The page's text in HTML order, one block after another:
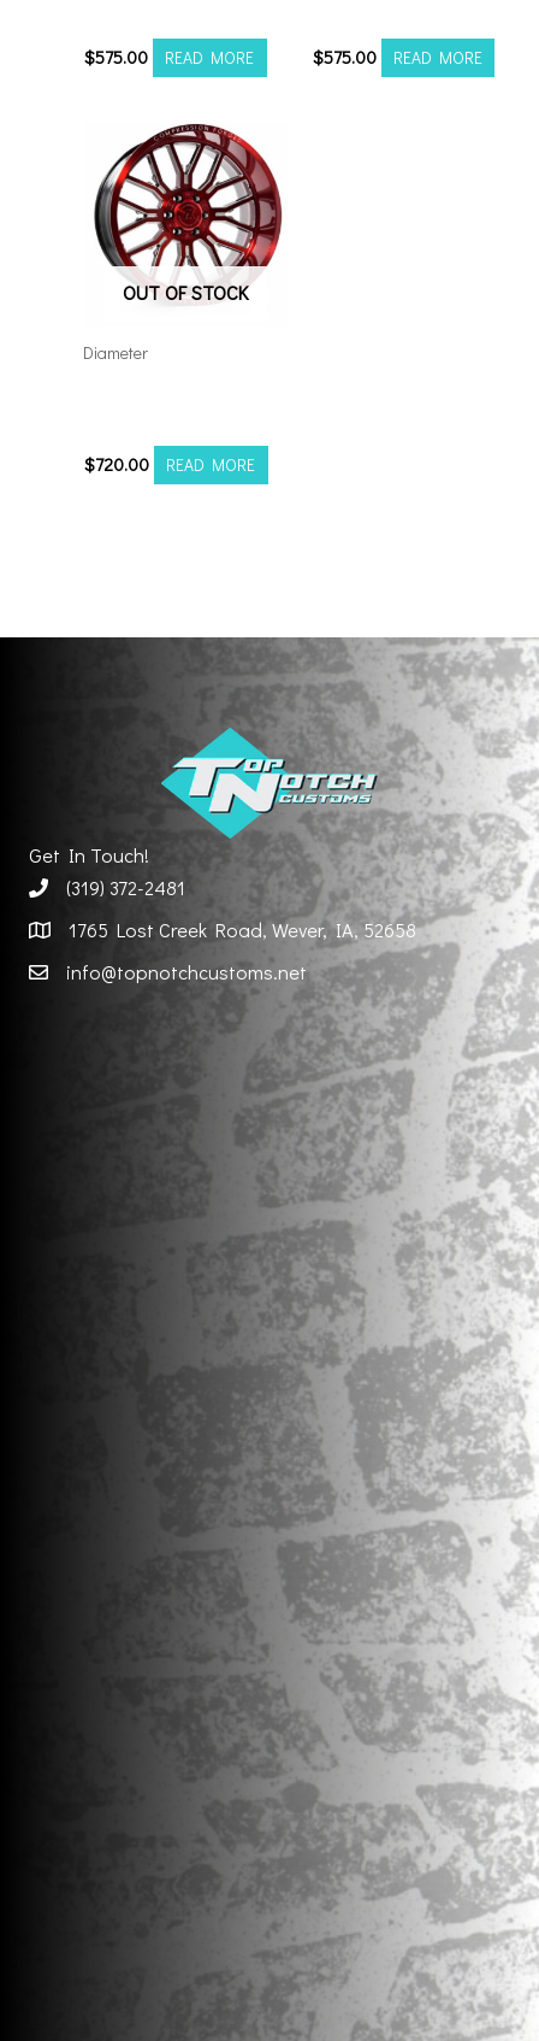
$575.00 READ MORE $575.00 READ MORE
OUT OF STOCK
Diameter
$720.00 READ MORE
Get In Touch!
(319) 372-2481
1765 Lost Creek Road, Wever, IA, 52658
info@topnotchcustoms.net